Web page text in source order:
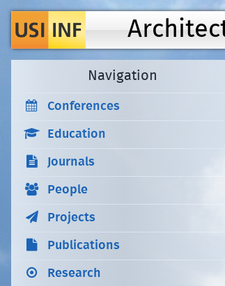
Navigation
Conferences
Education
Journals
People
Projects
Publications
Research